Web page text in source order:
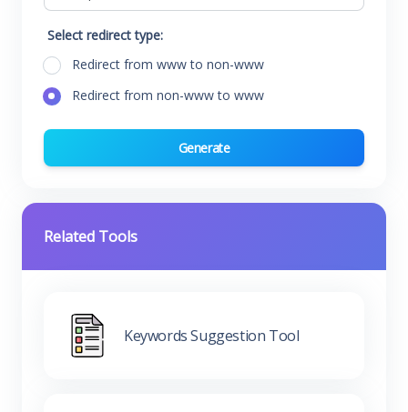
Select redirect type:
Redirect from www to non-www
Redirect from non-www to www
Generate
Related Tools
Keywords Suggestion Tool